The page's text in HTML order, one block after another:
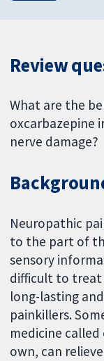
Review
What are the
oxcarbazepine
nerve damage?
Neuropathic
to the part of
sensory
difficult to treat
long-lasting
painkillers.
medicine
own, can